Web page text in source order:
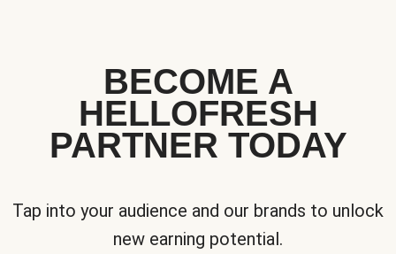
BECOME A
HELLOFRESH
PARTNER TODAY
Tap into your audience and our brands to unlock
new earning potential.